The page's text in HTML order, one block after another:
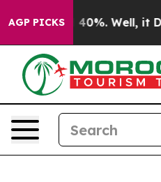
AGP PICKS40%. Well, it Didn’t